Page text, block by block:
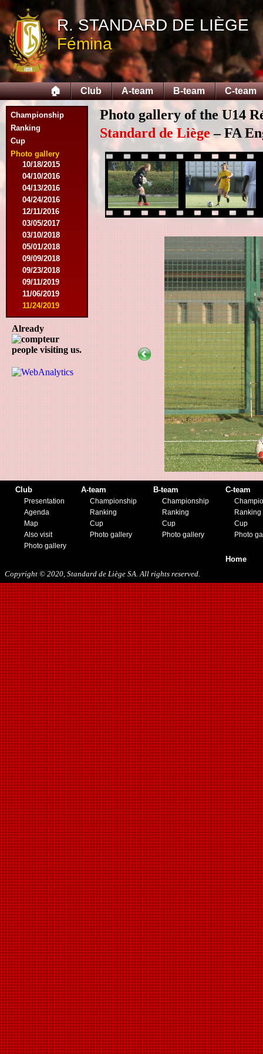
R. STANDARD DE LIÈGE
Fémina
🏠 Club A-team B-team C-team
Championship
Ranking
Cup
Photo gallery
09/14/2014
09/28/2014
10/12/2014
10/26/2014
11/30/2014
02/15/2015
02/22/2015
03/15/2015
03/22/2015
04/19/2015
05/14/2015
09/20/2015
10/04/2015
10/18/2015
04/10/2016
04/13/2016
04/24/2016
12/11/2016
03/05/2017
03/10/2018
05/01/2018
09/09/2018
09/23/2018
09/11/2019
11/06/2019
11/24/2019
Already
people visiting us.
Photo gallery of the U14
Standard de Liège– FA
Club
Presentation
Agenda
Map
Also visit
Photo gallery
A-team
Championship
Ranking
Cup
Photo gallery
B-team
Championship
Ranking
Cup
Photo gallery
C-team
Ranking
Cup
Photo
Home
Copyright © 2020, Standard de Liège SA. All rights reserved.